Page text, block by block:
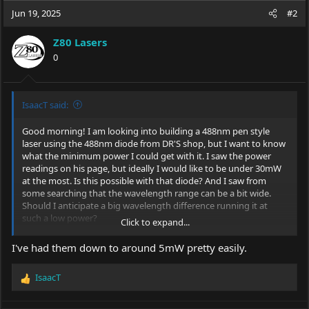
Jun 19, 2025 #2
Z80 Lasers
0
IsaacT said:
Good morning! I am looking into building a 488nm pen style
laser using the 488nm diode from DR'S shop, but I want to know
what the minimum power I could get with it. I saw the power
readings on his page, but ideally I would like to be under 30mW
at the most. Is this possible with that diode? And I saw from
some searching that the wavelength range can be a bit wide.
Should I anticipate a big wavelength difference running it at
such a low power?
Thanks yall! Hope everyone is doing well. It is crazy looking
through the list of sellers. So many have dropped off in the last 8
real eye opener for how much the hobby has changed,
Click to expand...
I've had them down to around 5mW pretty easily.
R
IsaacT